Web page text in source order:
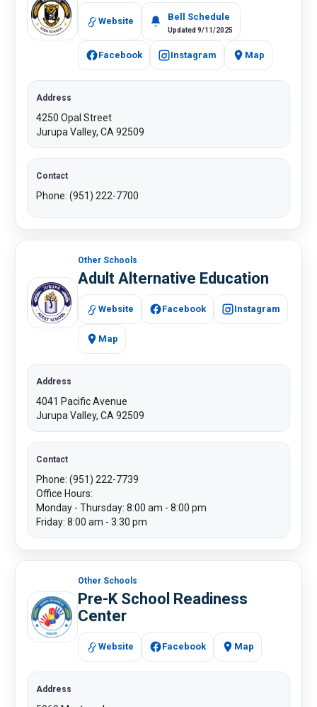
Website Bell Schedule
Updated 9/11/2025
Facebook Instagram Map
Address
4250 Opal Street​
Jurupa Valley, CA 92509​
Contact
Phone: (951) 222-7700
Other Schools
Adult Alternative Education
Website Facebook Instagram
Map
Address
4041 Pacific Avenue
Jurupa Valley, CA 92509
Contact
Phone: (951) 222-7739
Office Hours:
Monday - Thursday: 8:00 am - 8:00 pm
Friday: 8:00 am - 3:30 pm
Other Schools
Pre-K School Readiness
Center
Website Facebook ​​Map
Address